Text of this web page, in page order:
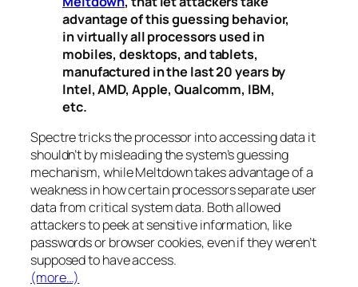
advantage of this guessing behavior,
in virtually all processors used in
mobiles, desktops, and tablets,
manufactured in the last 20 years by
Intel, AMD, Apple, Qualcomm, IBM,
etc.
Spectretricks the processor into accessing data it
shouldn’t by misleading the system’s guessing
mechanism, whileMeltdowntakes advantage of a
weakness in how certain processors separate user
data from critical system data. Both allowed
attackers to peek at sensitive information, like
passwords or browser cookies, even if they weren’t
supposed to have access.
(more…)